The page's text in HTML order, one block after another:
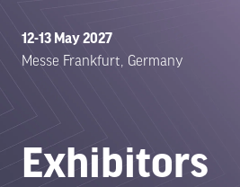
12-13 May 2027
Messe Frankfurt, Germany
Exhibitors